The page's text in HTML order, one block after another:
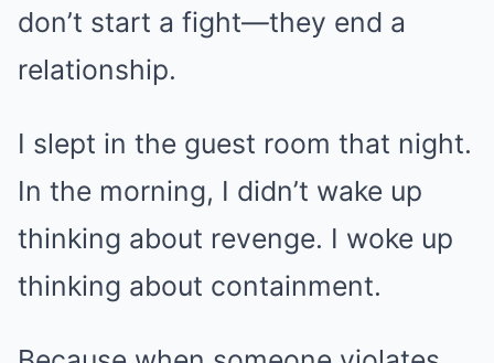
don’t start a fight—they end a
relationship.
I slept in the guest room that night.
In the morning, I didn’t wake up
thinking about revenge. I woke up
thinking about containment.